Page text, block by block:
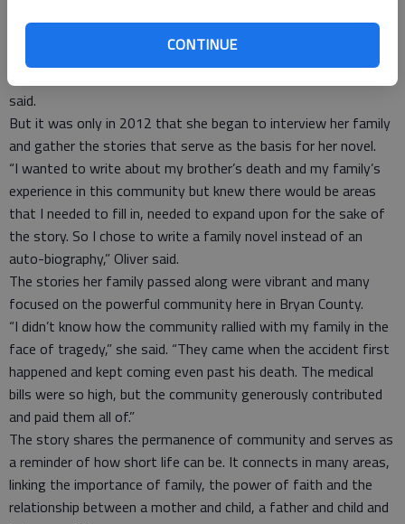
CONTINUE
to record and memorialize the stories and experiences of her
parents, siblings and other family members.
“This book has been in the making for the past 18 years,” she
said.
But it was only in 2012 that she began to interview her family
and gather the stories that serve as the basis for her novel.
“I wanted to write about my brother’s death and my family’s
experience in this community but knew there would be areas
that I needed to fill in, needed to expand upon for the sake of
the story. So I chose to write a family novel instead of an
auto-biography,” Oliver said.
The stories her family passed along were vibrant and many
focused on the powerful community here in Bryan County.
“I didn’t know how the community rallied with my family in the
face of tragedy,” she said. “They came when the accident first
happened and kept coming even past his death. The medical
bills were so high, but the community generously contributed
and paid them all of.”
The story shares the permanence of community and serves as
a reminder of how short life can be. It connects in many areas,
linking the importance of family, the power of faith and the
relationship between a mother and child, a father and child and